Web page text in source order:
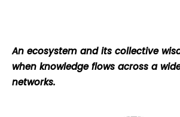
An ecosystem and its collective
when knowledge flows across a
networks.